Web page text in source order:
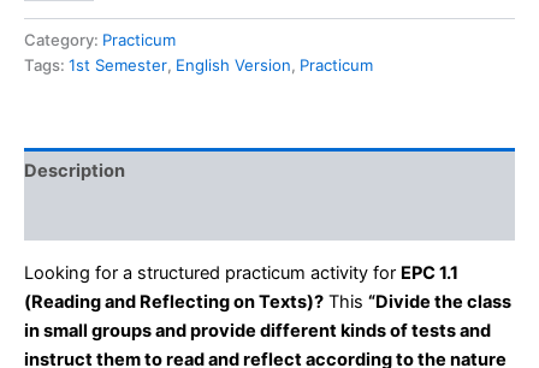
Category: Practicum
Tags: 1st Semester, English Version, Practicum
Description
Looking for a structured practicum activity for EPC 1.1
(Reading and Reflecting on Texts)? This “Divide the class
in small groups and provide different kinds of tests and
instruct them to read and reflect according to the nature